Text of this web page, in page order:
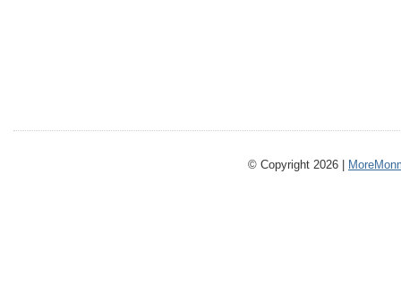
© Copyright 2026 |